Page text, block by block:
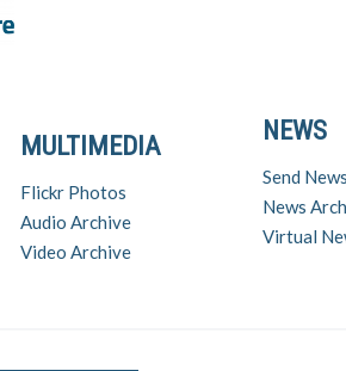
NEWS
Send
News
Virtual
MULTIMEDIA
Flickr Photos
Audio Archive
Video Archive